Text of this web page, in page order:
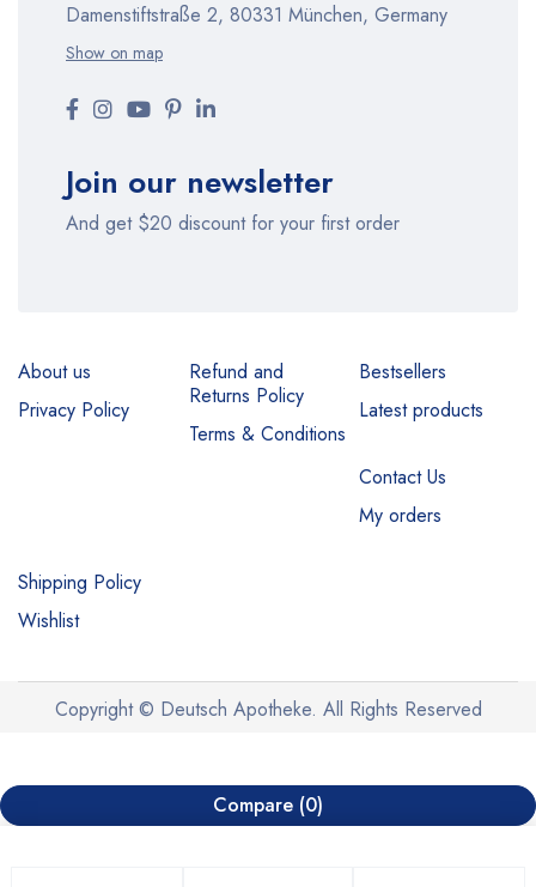
Damenstiftstraße 2, 80331 München, Germany
Show on map
Join our newsletter
And get $20 discount for your first order
About us
Privacy Policy
Refund and
Returns Policy
Terms & Conditions
Bestsellers
Latest products
Contact Us
My orders
Shipping Policy
Wishlist
Copyright © Deutsch Apotheke. All Rights Reserved
Compare (0)